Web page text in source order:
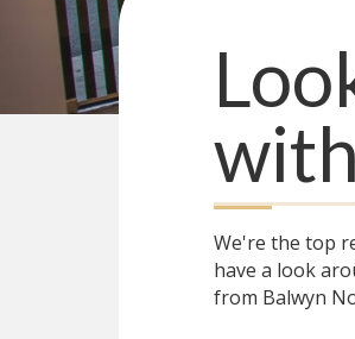
with
We're the top
have a look
from Balwyn